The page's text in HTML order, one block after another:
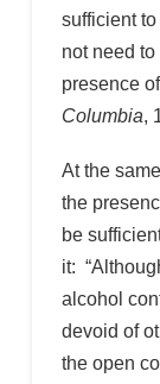
sufficient
not need
presence
Columbia,
At the
the
be
it:
alcohol
devoid of
the open